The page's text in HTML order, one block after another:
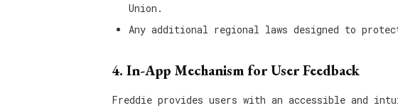
Union.
Any additional regional laws designed to
4. In-App Mechanism for User Feedback
Freddie provides users with an accessible and